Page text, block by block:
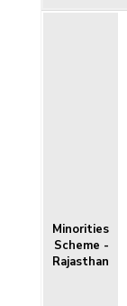
Minorities
Scheme -
Rajasthan